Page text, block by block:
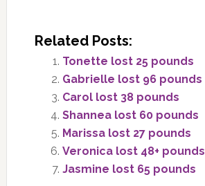
Related Posts:
Tonette lost 25 pounds
Gabrielle lost 96 pounds
Carol lost 38 pounds
Shannea lost 60 pounds
Marissa lost 27 pounds
Veronica lost 48+ pounds
Jasmine lost 65 pounds